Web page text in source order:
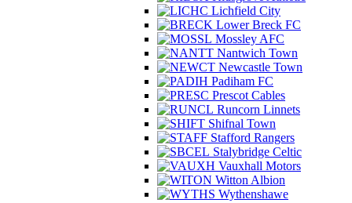
Lichfield City
Lower Breck FC
Mossley AFC
Nantwich Town
Newcastle Town
Padiham FC
Prescot Cables
Runcorn Linnets
Shifnal Town
Stafford Rangers
Stalybridge Celtic
Vauxhall Motors
Witton Albion
Wythenshawe